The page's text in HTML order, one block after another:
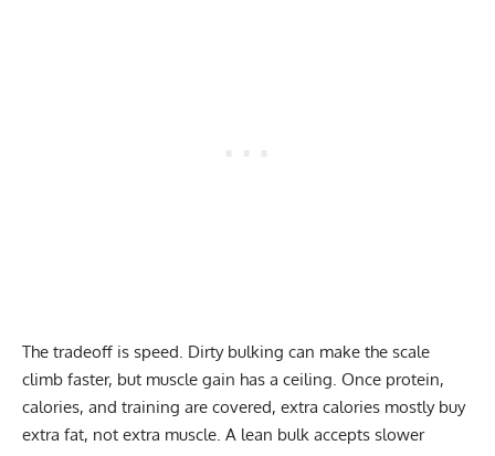
The tradeoff is speed. Dirty bulking can make the scale
climb faster, but muscle gain has a ceiling. Once protein,
calories, and training are covered, extra calories mostly buy
extra fat, not extra muscle. A lean bulk accepts slower